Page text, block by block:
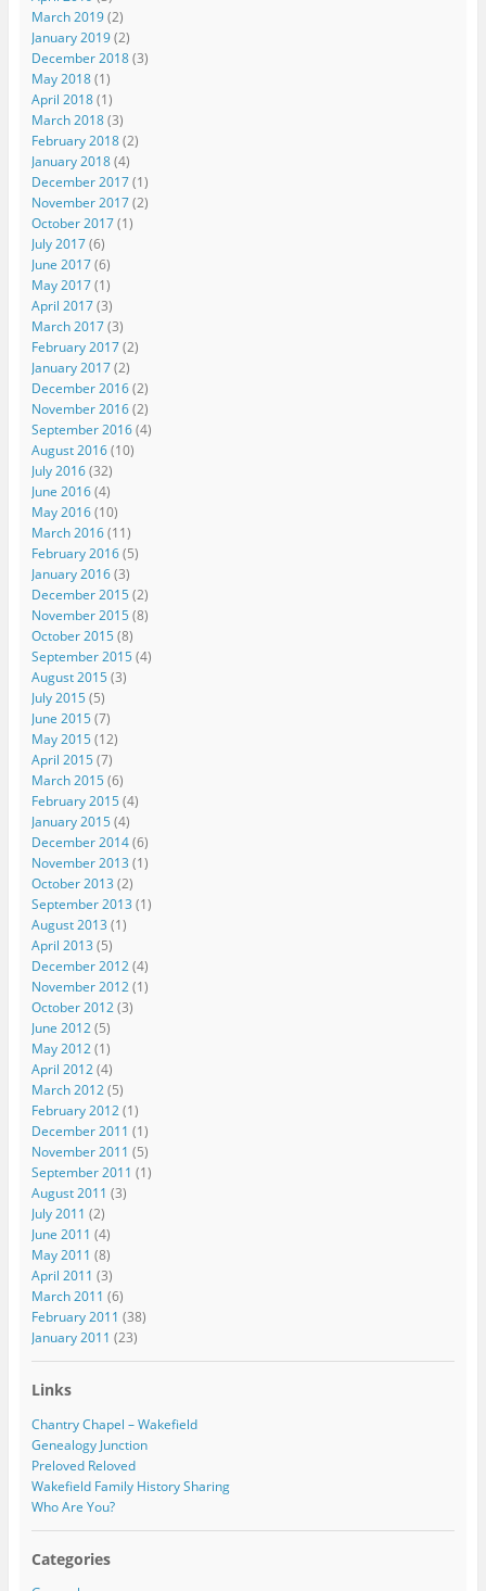
March 2019(2)
January 2019(2)
December 2018(3)
May 2018(1)
April 2018(1)
March 2018(3)
February 2018(2)
January 2018(4)
December 2017(1)
November 2017(2)
October 2017(1)
July 2017(6)
June 2017(6)
May 2017(1)
April 2017(3)
March 2017(3)
February 2017(2)
January 2017(2)
December 2016(2)
November 2016(2)
September 2016(4)
August 2016(10)
July 2016(32)
June 2016(4)
May 2016(10)
March 2016(11)
February 2016(5)
January 2016(3)
December 2015(2)
November 2015(8)
October 2015(8)
September 2015(4)
August 2015(3)
July 2015(5)
June 2015(7)
May 2015(12)
April 2015(7)
March 2015(6)
February 2015(4)
January 2015(4)
December 2014(6)
November 2013 (1)
October 2013 (2)
September 2013 (1)
August 2013 (1)
April 2013 (5)
December 2012(4)
November 2012(1)
October 2012(3)
June 2012(5)
May 2012(1)
April 2012(4)
March 2012(5)
February 2012(1)
December 2011 (1)
November 2011 (5)
September 2011 (1)
August 2011 (3)
July 2011 (2)
June 2011 (4)
May 2011 (8)
April 2011 (3)
March 2011 (6)
February 2011 (38)
January 2011 (23)
Links
Chantry Chapel – Wakefield
Genealogy Junction
Preloved Reloved
Wakefield Family History Sharing
Who Are You?
Categories